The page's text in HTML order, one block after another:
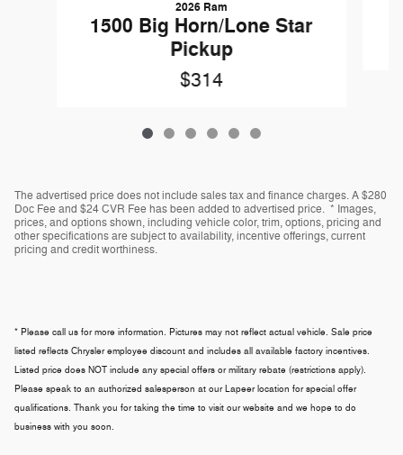
2026 Ram
1500 Big Horn/Lone Star
Pickup
$314
The advertised price does not include sales tax and finance charges. A $280
Doc Fee and $24 CVR Fee has been added to advertised price. * Images,
prices, and options shown, including vehicle color, trim, options, pricing and
other specifications are subject to availability, incentive offerings, current
pricing and credit worthiness.
* Please call us for more information. Pictures may not reflect actual vehicle. Sale price
listed reflects Chrysler employee discount and includes all available factory incentives.
Listed price does NOT include any special offers or military rebate (restrictions apply).
Please speak to an authorized salesperson at our Lapeer location for special offer
qualifications. Thank you for taking the time to visit our website and we hope to do
business with you soon.